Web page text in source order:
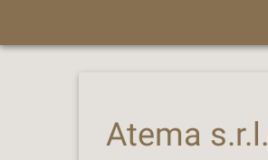
Atema s.r.l.